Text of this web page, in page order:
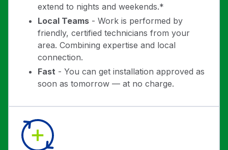
extend to nights and weekends.*
Local Teams - Work is performed by
friendly, certified technicians from your
area. Combining expertise and local
connection.
Fast - You can get installation approved as
soon as tomorrow — at no charge.